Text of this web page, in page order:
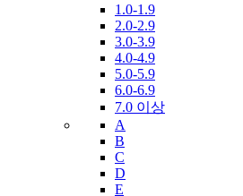
1.0-1.9
2.0-2.9
3.0-3.9
4.0-4.9
5.0-5.9
6.0-6.9
7.0 이상
A
B
C
D
E